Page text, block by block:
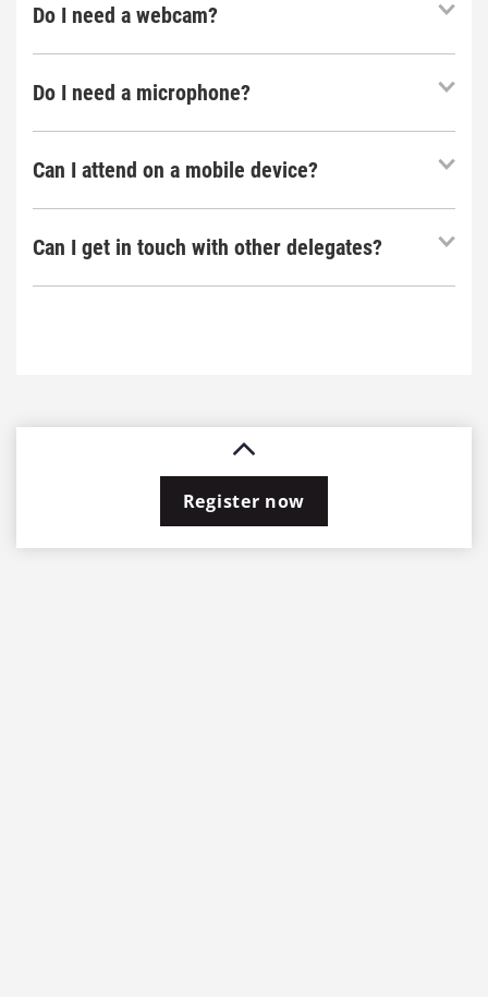
Do I need a webcam?
Do I need a microphone?
Can I attend on a mobile device?
Can I get in touch with other delegates?
Register now